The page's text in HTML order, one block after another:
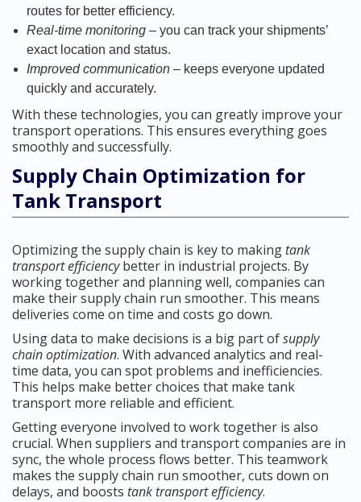
routes for better efficiency.
Real-time monitoring – you can track your shipments’
exact location and status.
Improved communication – keeps everyone updated
quickly and accurately.
With these technologies, you can greatly improve your
transport operations. This ensures everything goes
smoothly and successfully.
Supply Chain Optimization for
Tank Transport
Optimizing the supply chain is key to making tank
transport efficiencybetter in industrial projects. By
working together and planning well, companies can
make their supply chain run smoother. This means
deliveries come on time and costs go down.
Using data to make decisions is a big part ofsupply
chain optimization. With advanced analytics and real-
time data, you can spot problems and inefficiencies.
This helps make better choices that make tank
transport more reliable and efficient.
Getting everyone involved to work together is also
crucial. When suppliers and transport companies are in
sync, the whole process flows better. This teamwork
makes the supply chain run smoother, cuts down on
delays, and boosts tank transport efficiency.